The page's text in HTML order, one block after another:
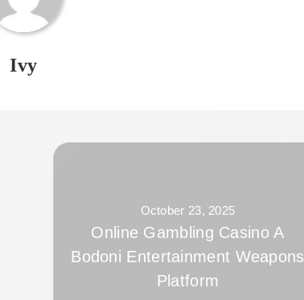
Ivy
October 23, 2025
Online Gambling Casino A
Bodoni Entertainment Weapons
Platform